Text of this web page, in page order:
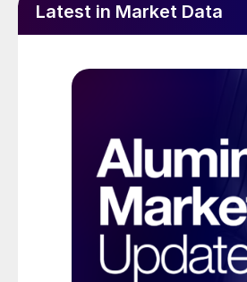
Latest in Market Data